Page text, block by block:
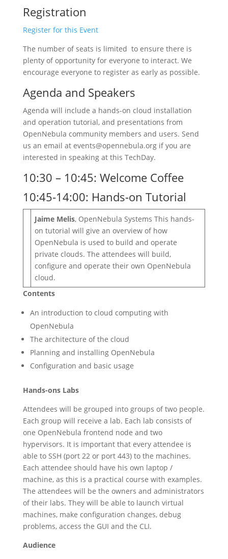
Registration
Register for this Event
The number of seats is limited to ensure there is
plenty of opportunity for everyone to interact. We
encourage everyone to register as early as possible.
Agenda and Speakers
Agenda will include a hands-on cloud installation
and operation tutorial, and presentations from
OpenNebula community members and users. Send
us an email at events@opennebula.org if you are
interested in speaking at this TechDay.
10:30 – 10:45: Welcome Coffee
10:45-14:00: Hands-on Tutorial
Jaime Melis, OpenNebula Systems This hands-
on tutorial will give an overview of how
OpenNebula is used to build and operate
private clouds. The attendees will build,
configure and operate their own OpenNebula
cloud.
Contents
An introduction to cloud computing with
OpenNebula
The architecture of the cloud
Planning and installing OpenNebula
Configuration and basic usage
Hands-ons Labs
Attendees will be grouped into groups of two people.
Each group will receive a lab. Each lab consists of
one OpenNebula frontend node and two
hypervisors. It is important that every attendee is
able to SSH (port 22 or port 443) to the machines.
Each attendee should have his own laptop /
machine, as this is a practical course with examples.
The attendees will be the owners and administrators
of their labs. They will be able to launch virtual
machines, make configuration changes, debug
problems, access the GUI and the CLI.
Audience